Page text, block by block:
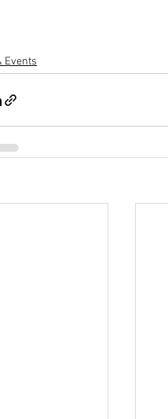
Events